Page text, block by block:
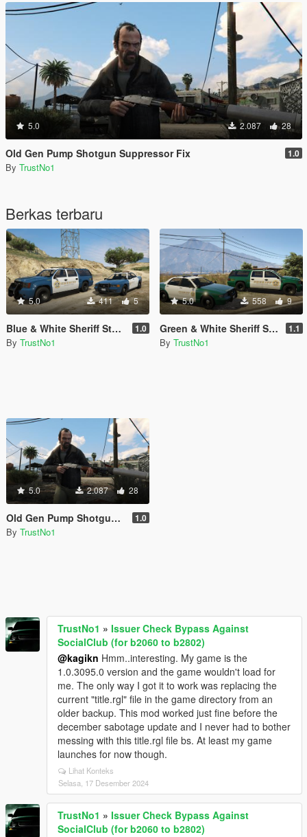
5.0 2.087 28
Old Gen Pump Shotgun Suppressor Fix 1.0
By TrustNo1
Berkas terbaru
5.0 411 5
Blue & White Sheriff Stainer and Granger Liveries Replace 1.0
By TrustNo1
5.0 558 9
Green & White Sheriff Stainer and Granger Liveries Replace 1.1
By TrustNo1
5.0 2.087 28
Old Gen Pump Shotgun Suppressor Fix 1.0
By TrustNo1
TrustNo1 » Issuer Check Bypass Against
SocialClub (for b2060 to b2802)
@kagikn Hmm..interesting. My game is the
1.0.3095.0 version and the game wouldn't load for
me. The only way I got it to work was replacing the
current "title.rgl" file in the game directory from an
older backup. This mod worked just fine before the
december sabotage update and I never had to bother
messing with this title.rgl file bs. At least my game
launches for now though.
Lihat Konteks
Selasa, 17 Desember 2024
TrustNo1 » Issuer Check Bypass Against
SocialClub (for b2060 to b2802)